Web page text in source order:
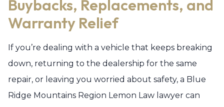
Buybacks, Replacements, and
Warranty Relief
If you’re dealing with a vehicle that keeps breaking
down, returning to the dealership for the same
repair, or leaving you worried about safety, a Blue
Ridge Mountains Region Lemon Law lawyer can